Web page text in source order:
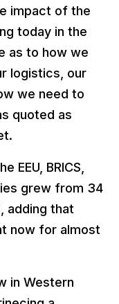
impact of the
today in the
as to how we
logistics, our
we need to
quoted as
EEU, BRICS,
grew from 34
adding that
now for almost
in Western